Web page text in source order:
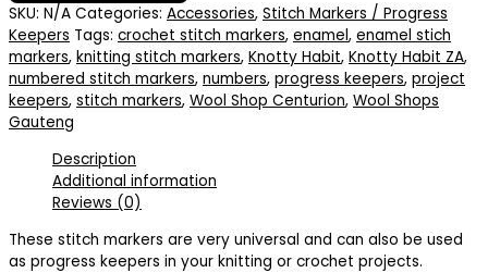
SKU: N/A Categories: Accessories, Stitch Markers / Progress
Keepers Tags: crochet stitch markers, enamel, enamel stich
markers, knitting stitch markers, Knotty Habit, Knotty Habit ZA,
numbered stitch markers, numbers, progress keepers, project
keepers, stitch markers, Wool Shop Centurion, Wool Shops
Gauteng
Description
Additional information
Reviews (0)
These stitch markers are very universal and can also be used
as progress keepers in your knitting or crochet projects.